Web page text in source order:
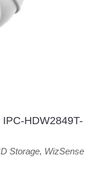
HDW2849T-
Storage, WizSense